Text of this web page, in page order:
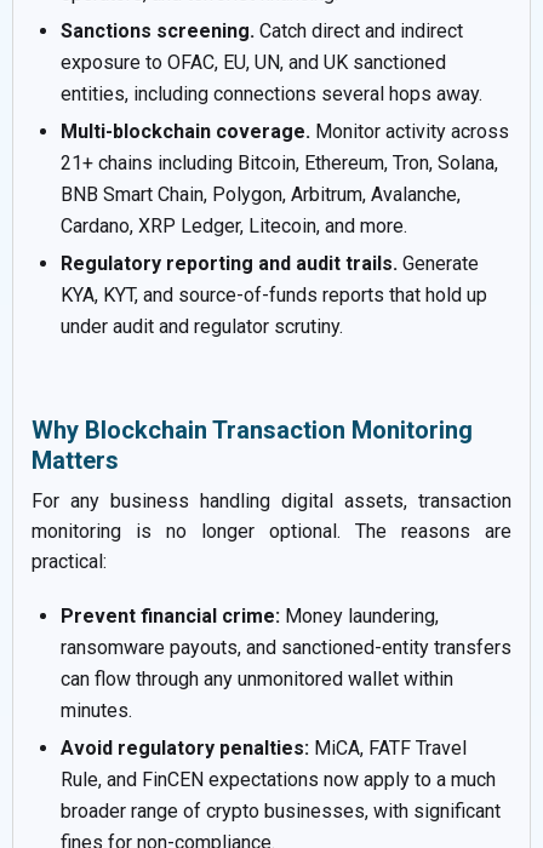
Sanctions screening. Catch direct and indirect
exposure to OFAC, EU, UN, and UK sanctioned
entities, including connections several hops away.
Multi-blockchain coverage. Monitor activity across
21+ chains including Bitcoin, Ethereum, Tron, Solana,
BNB Smart Chain, Polygon, Arbitrum, Avalanche,
Cardano, XRP Ledger, Litecoin, and more.
Regulatory reporting and audit trails. Generate
KYA, KYT, and source-of-funds reports that hold up
under audit and regulator scrutiny.
Why Blockchain Transaction Monitoring
Matters
For any business handling digital assets, transaction
monitoring is no longer optional. The reasons are
practical:
Prevent financial crime: Money laundering,
ransomware payouts, and sanctioned-entity transfers
can flow through any unmonitored wallet within
minutes.
Avoid regulatory penalties: MiCA, FATF Travel
Rule, and FinCEN expectations now apply to a much
broader range of crypto businesses, with significant
fines for non-compliance.